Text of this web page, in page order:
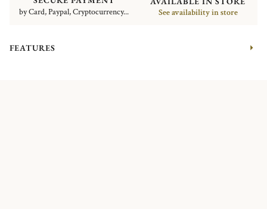
by Card, Paypal, Cryptocurrency...
See availability in store
FEATURES